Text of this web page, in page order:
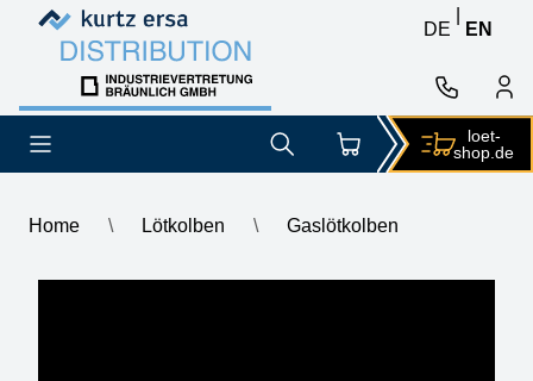
Skip to content
Skip to content
DE
EN
loet-
shop.de
Home \ Lötkolben \ Gaslötkolben